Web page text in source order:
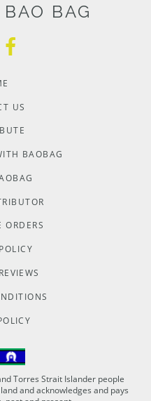
BAG
US
BAOBAG
ORDERS
Torres Strait Islander people
and acknowledges and pays